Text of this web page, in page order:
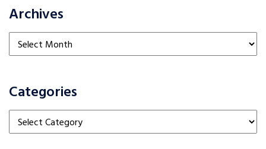
Archives
Archives
Categories
Categories